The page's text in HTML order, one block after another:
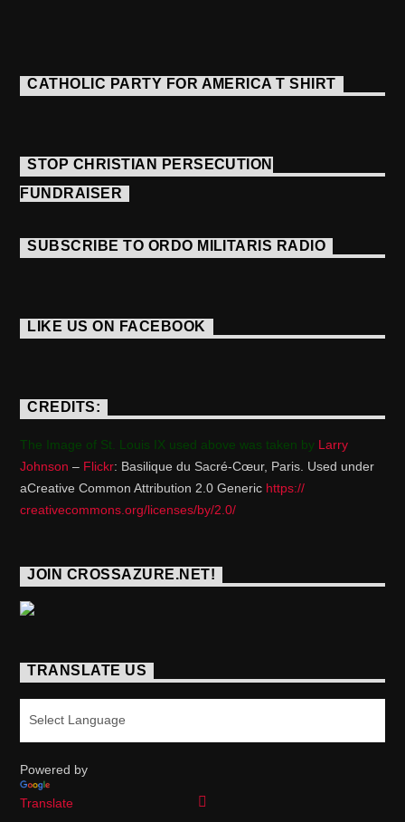
CATHOLIC PARTY FOR AMERICA T SHIRT
STOP CHRISTIAN PERSECUTION
FUNDRAISER
SUBSCRIBE TO ORDO MILITARIS RADIO
LIKE US ON FACEBOOK
CREDITS:
The Image of St. Louis IX used above was taken by Larry
Johnson – Flickr: Basilique du Sacré-Cœur, Paris. Used under
aCreative Common Attribution 2.0 Generic https://
creativecommons.org/licenses/by/2.0/
JOIN CROSSAZURE.NET!
TRANSLATE US
Powered by
Translate